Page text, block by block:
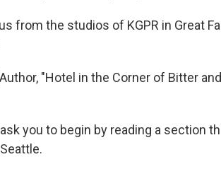
from the studios of KGPR in Great
"Hotel in the Corner of Bitter
you to begin by reading a section